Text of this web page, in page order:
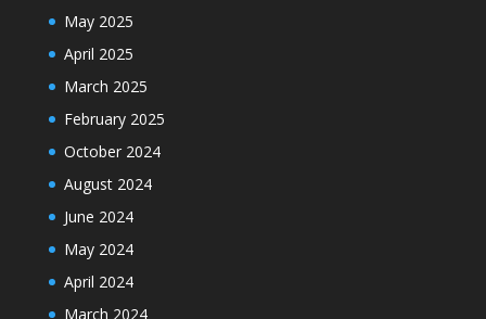
May 2025
April 2025
March 2025
February 2025
October 2024
August 2024
June 2024
May 2024
April 2024
March 2024